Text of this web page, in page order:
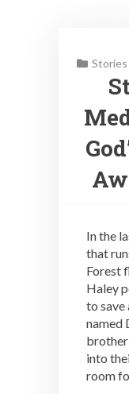
Stories
In the
that
Forest
Haley
to save
named
into
room